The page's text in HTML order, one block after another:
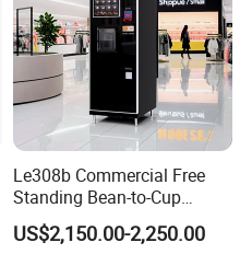
Le308b Commercial Free
Standing Bean-to-Cup
Coffee Vending Machine for
Hot Drinks
US$2,150.00-2,250.00